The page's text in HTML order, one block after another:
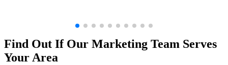
Find Out If Our Marketing Team Serves
Your Area